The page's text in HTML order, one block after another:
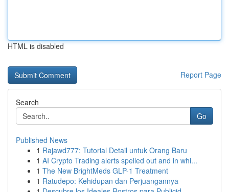
HTML is disabled
Report Page
Search
Go
Published News
1 Rajawd777: Tutorial Detail untuk Orang Baru
1 AI Crypto Trading alerts spelled out and in whi...
1 The New BrightMeds GLP-1 Treatment
1 Ratudepo: Kehidupan dan Perjuangannya